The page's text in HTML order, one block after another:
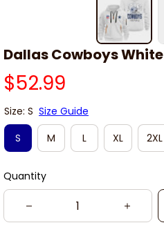
Dallas Cowboys
$52.99
Size: S Size Guide
S
M L XL 2XL
Quantity